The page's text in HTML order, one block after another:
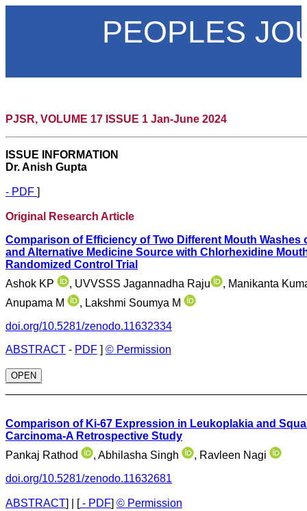
PEOPLES
PJSR, VOLUME 17 ISSUE 1 Jan-June 2024
ISSUE INFORMATION
Dr. Anish Gupta
- PDF ]
Original Research Article
Comparison of Efficiency of Two Different Mouth Washes
and Alternative Medicine Source with Chlorhexidine
Randomized Control Trial
Ashok KP
, UVVSSS Jagannadha Raju
, Manikanta
Anupama M
, Lakshmi Soumya M
doi.org/10.5281/zenodo.11632334
ABSTRACT - PDF ] © Permission
OPEN
Comparison of Ki-67 Expression in Leukoplakia and
Carcinoma-A Retrospective Study
Pankaj Rathod
, Abhilasha Singh
, Ravleen Nagi
doi.org/10.5281/zenodo.11632681
ABSTRACT] [ - PDF] © Permission